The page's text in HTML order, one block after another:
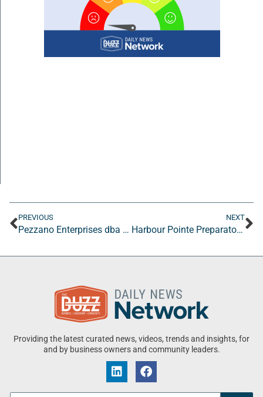
PREVIOUS
Pezzano Enterprises dba “Leneé Pezzano” and/or “The Redeemed Perfectionist”
NEXT
Harbour Pointe Preparatory Academy
Providing the latest curated news, videos, trends and insights, for
and by business owners and community leaders.